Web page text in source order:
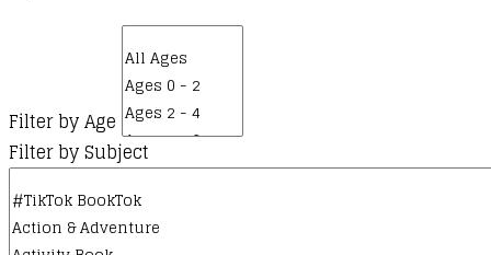
Filter by Age
Filter by Subject